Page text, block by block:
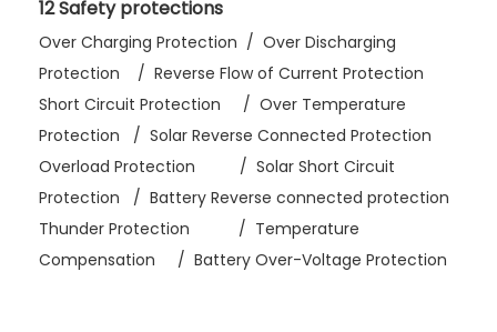
12 Safety protections
Over Charging Protection / Over Discharging
Protection / Reverse Flow of Current Protection
Short Circuit Protection / Over Temperature
Protection / Solar Reverse Connected Protection
Overload Protection / Solar Short Circuit
Protection / Battery Reverse connected protection
Thunder Protection / Temperature
Compensation / Battery Over-Voltage Protection